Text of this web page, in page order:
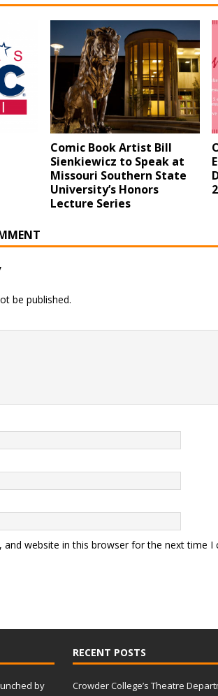
Comic Book Artist Bill
Sienkiewicz to Speak at
Missouri Southern State
University’s Honors
Lecture Series
be published.
and website in this browser for the next time I
by
RECENT POSTS
Crowder College’s Theatre